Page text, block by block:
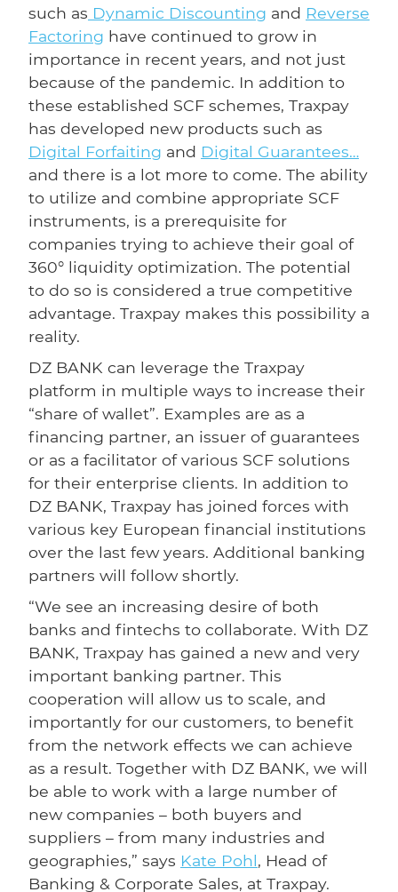
such as Dynamic Discounting and Reverse
Factoring have continued to grow in
importance in recent years, and not just
because of the pandemic. In addition to
these established SCF schemes, Traxpay
has developed new products such as
Digital Forfaiting and Digital Guarantees…
and there is a lot more to come. The ability
to utilize and combine appropriate SCF
instruments, is a prerequisite for
companies trying to achieve their goal of
360° liquidity optimization. The potential
to do so is considered a true competitive
advantage. Traxpay makes this possibility a
reality.
DZ BANK can leverage the Traxpay
platform in multiple ways to increase their
“share of wallet”. Examples are as a
financing partner, an issuer of guarantees
or as a facilitator of various SCF solutions
for their enterprise clients. In addition to
DZ BANK, Traxpay has joined forces with
various key European financial institutions
over the last few years. Additional banking
partners will follow shortly.
“We see an increasing desire of both
banks and fintechs to collaborate. With DZ
BANK, Traxpay has gained a new and very
important banking partner. This
cooperation will allow us to scale, and
importantly for our customers, to benefit
from the network effects we can achieve
as a result. Together with DZ BANK, we will
be able to work with a large number of
new companies – both buyers and
suppliers – from many industries and
geographies,” says Kate Pohl, Head of
Banking & Corporate Sales, at Traxpay.